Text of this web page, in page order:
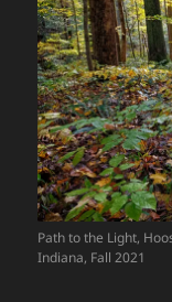
Path to the Light,
Indiana, Fall 2021